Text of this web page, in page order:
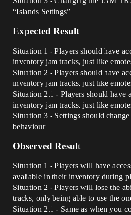
“Islands Settings”
Expected Result
Situation 1 - Players should have
inventory jam tracks, just like
Situation 2 - Players should have
inventory jam tracks, just like
Situation 2.1 - Players should have
inventory jam tracks, just like
Situation 3 - Settings should
behaviour
Observed Result
Situation 1 - Players will have
avaliable in their inventory during
Situation 2 - Players will lose the
tracks, only being able to use the
Situation 2.1 - Same as when you